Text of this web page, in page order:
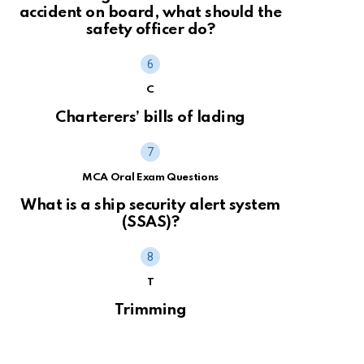
accident on board, what should the
safety officer do?
C
Charterers’ bills of lading
MCA Oral Exam Questions
What is a ship security alert system
(SSAS)?
T
Trimming